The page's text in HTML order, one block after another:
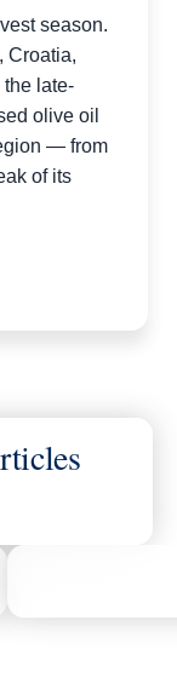
season.
Croatia,
late-
olive oil
— from
of its